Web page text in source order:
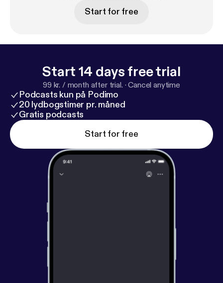
Start for free
Start 14 days free trial
99 kr. / month after trial. ·Cancel anytime
Podcasts kun på Podimo
20 lydbogstimer pr. måned
Gratis podcasts
Start for free